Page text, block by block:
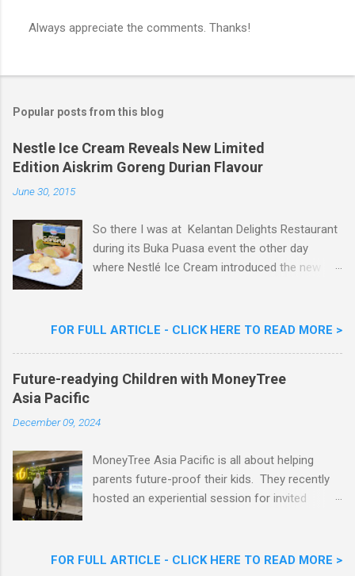
s
C
m
m
e
n
Always appreciate the comments. Thanks!
Popular posts from this blog
Nestle Ice Cream Reveals New Limited
Edition Aiskrim Goreng Durian Flavour
June 30, 2015
So there I was at Kelantan Delights Restaurant
during its Buka Puasa event the other day
where Nestlé Ice Cream introduced the new
Woon Lai, Business Executive Manager of
Nestlé (Malaysia) Berhad and the Aiskrim
Celebrity Chef & Restaurateur. Nestle Ice
Goreng Durian Flavour
FOR FULL ARTICLE - CLICK HERE TO READ MORE >
Future-readying Children with MoneyTree
Asia Pacific
December 09, 2024
MoneyTree Asia Pacific is all about helping
parents future-proof their kids. They recently
hosted an experiential session for invited
session was a hit with all the guests. Future-
FOR FULL ARTICLE - CLICK HERE TO READ MORE >